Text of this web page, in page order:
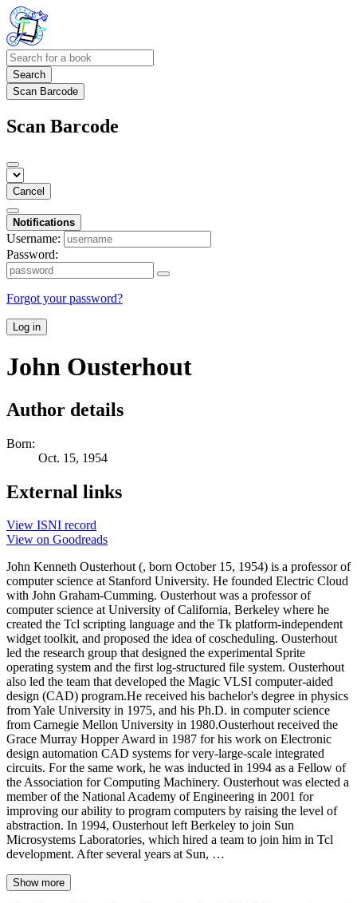
Search
Scan Barcode
Scan Barcode
Cancel
Notifications
Username:
Password:
Forgot your password?
Log in
John Ousterhout
Author details
Born:
Oct. 15, 1954
External links
View ISNI record
View on Goodreads
John Kenneth Ousterhout (, born October 15, 1954) is a professor of
computer science at Stanford University. He founded Electric Cloud
with John Graham-Cumming. Ousterhout was a professor of
computer science at University of California, Berkeley where he
created the Tcl scripting language and the Tk platform-independent
widget toolkit, and proposed the idea of coscheduling. Ousterhout
led the research group that designed the experimental Sprite
operating system and the first log-structured file system. Ousterhout
also led the team that developed the Magic VLSI computer-aided
design (CAD) program.He received his bachelor's degree in physics
from Yale University in 1975, and his Ph.D. in computer science
from Carnegie Mellon University in 1980.Ousterhout received the
Grace Murray Hopper Award in 1987 for his work on Electronic
design automation CAD systems for very-large-scale integrated
circuits. For the same work, he was inducted in 1994 as a Fellow of
the Association for Computing Machinery. Ousterhout was elected a
member of the National Academy of Engineering in 2001 for
improving our ability to program computers by raising the level of
abstraction. In 1994, Ousterhout left Berkeley to join Sun
Microsystems Laboratories, which hired a team to join him in Tcl
development. After several years at Sun, …
Show more